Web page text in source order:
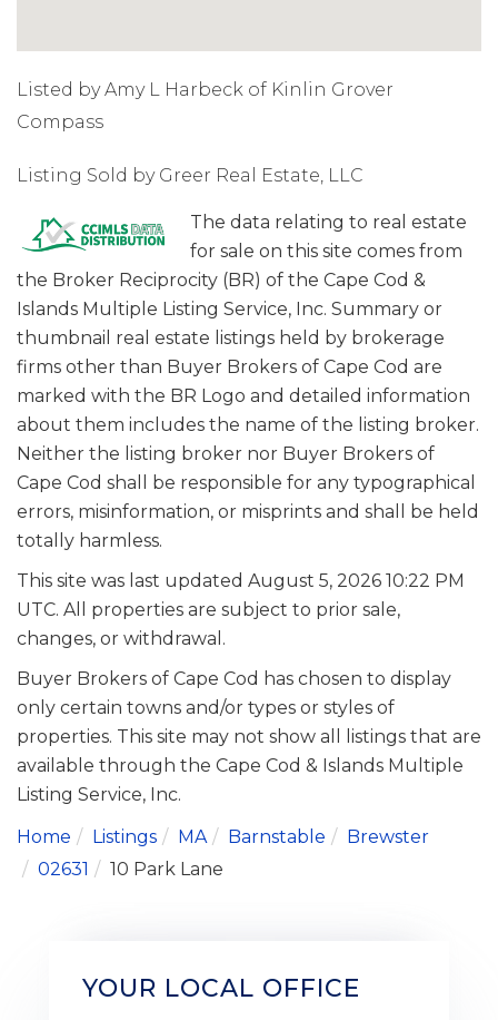
Listed by Amy L Harbeck of Kinlin Grover
Compass
Listing Sold by Greer Real Estate, LLC
The data relating to real estate
for sale on this site comes from
the Broker Reciprocity (BR) of the Cape Cod &
Islands Multiple Listing Service, Inc. Summary or
thumbnail real estate listings held by brokerage
firms other than Buyer Brokers of Cape Cod are
marked with the BR Logo and detailed information
about them includes the name of the listing broker.
Neither the listing broker nor Buyer Brokers of
Cape Cod shall be responsible for any typographical
errors, misinformation, or misprints and shall be held
totally harmless.
This site was last updated August 5, 2026 10:22 PM
UTC. All properties are subject to prior sale,
changes, or withdrawal.
Buyer Brokers of Cape Cod has chosen to display
only certain towns and/or types or styles of
properties. This site may not show all listings that are
available through the Cape Cod & Islands Multiple
Listing Service, Inc.
Home
Listings MA Barnstable
Brewster
02631
10 Park Lane
YOUR LOCAL OFFICE